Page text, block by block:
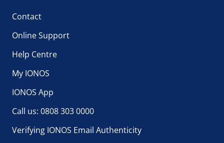
Contact
Online Support
Help Centre
My IONOS
IONOS App
Call us: 0808 303 0000
Verifying IONOS Email Authenticity